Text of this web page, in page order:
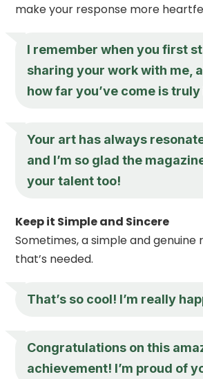
make your response more
I remember when you first
sharing your work with me,
how far you’ve come is
Your art has always
and I’m so glad the
your talent too!
Keep it Simple and Sincere
Sometimes, a simple and genuine
that’s needed.
That’s so cool! I’m really
Congratulations on this
achievement! I’m proud of